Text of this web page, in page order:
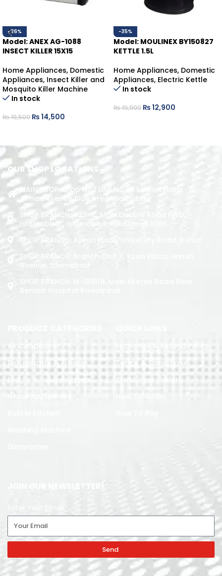
-26%
Model: ANEX AG-1088
INSECT KILLER 15X15
Home Appliances, Domestic
Appliances, Insect Killer and
Mosquito Killer Machine
In stock
₨19,500 ₨14,500
-35%
Model: MOULINEX BY150827
KETTLE 1.5L
Home Appliances, Domestic
Appliances, Electric Kettle
In stock
₨19,900 ₨12,900
OUR SHOP LOCATIONS
MAIN SHOP: Shop No.1 Unit No.09 Rizwan Plaza
Jinnah Avenue Blue Area Islamabad
SHOP BRANCH: 423-C, Main Double Road PWD,
Islamabad. , Islamabad, Pakistan, 44000
SHOP BRANCH: Askari Plaza, University Road, Kohat
SHOP BRANCH: Branch: Unit 7, Yasin Plaza, Jinnah
Avenue, Islamabad
Air Conditoner
Refrigerator & Freezer
Led TV & Sound System
Home Appliances
Exchange & Refund Policy
Terms & Conditions
Track Your Order
JOIN OUR NEWSLETTER!
Send